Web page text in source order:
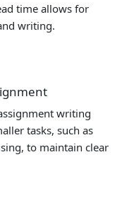
time allows for
writing.
writing
tasks, such as
to maintain clear